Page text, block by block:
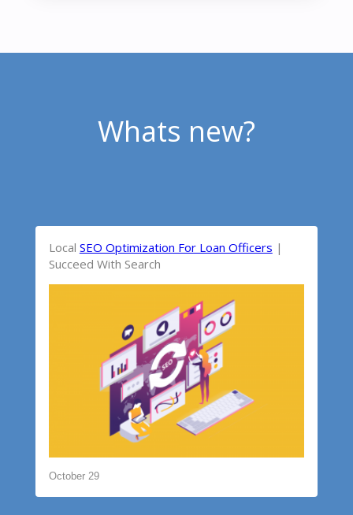
Whats new?
Local SEO Optimization For Loan Officers |
Succeed With Search
October 29